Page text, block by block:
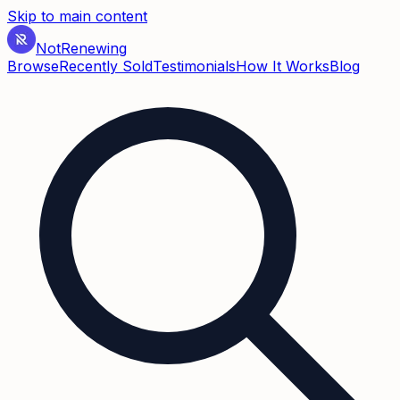
Skip to main content
NotRenewing
BrowseRecently SoldTestimonialsHow It WorksBlog